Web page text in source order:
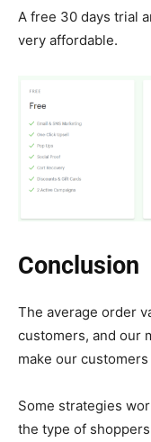
A free 30 days trial
very affordable.
Conclusion
The average order
customers, and our
make our
Some strategies
the type of